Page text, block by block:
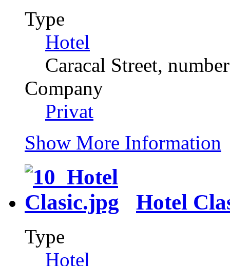
Type
Hotel
Caracal Street,
Company
Privat
Show More Information
Hotel
Type
Hotel